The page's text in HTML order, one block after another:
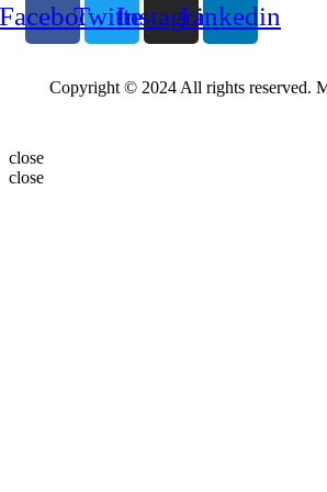
TwitterInstagramLinkedin
Copyright © 2024 All rights reserved.
close
close